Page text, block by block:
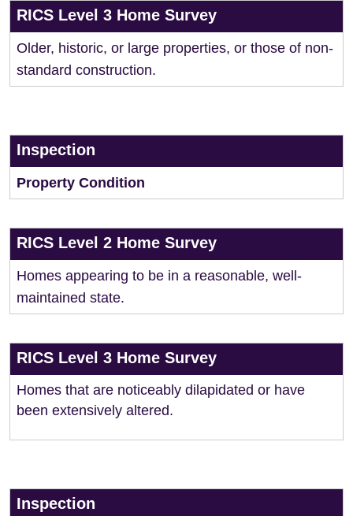
RICS Level 3 Home Survey
Older, historic, or large properties, or those of non-
standard construction.
Inspection
Property Condition
RICS Level 2 Home Survey
Homes appearing to be in a reasonable, well-
maintained state.
RICS Level 3 Home Survey
Homes that are noticeably dilapidated or have
been extensively altered.
Inspection